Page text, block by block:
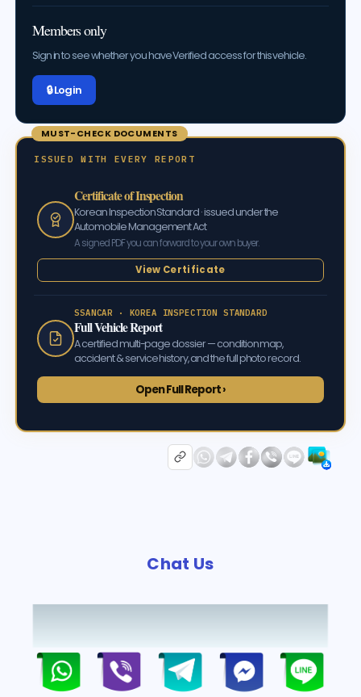
Members only
Sign in to see whether you have Verified access for this vehicle.
🔒 Log in
MUST-CHECK DOCUMENTS
ISSUED WITH EVERY REPORT
Certificate of Inspection
Korean Inspection Standard · issued under the
Automobile Management Act
A signed PDF you can forward to your own buyer.
View Certificate
SSANCAR · KOREA INSPECTION STANDARD
Full Vehicle Report
A certified multi-page dossier — condition map,
accident & service history, and the full photo record.
Open Full Report ›
Chat Us